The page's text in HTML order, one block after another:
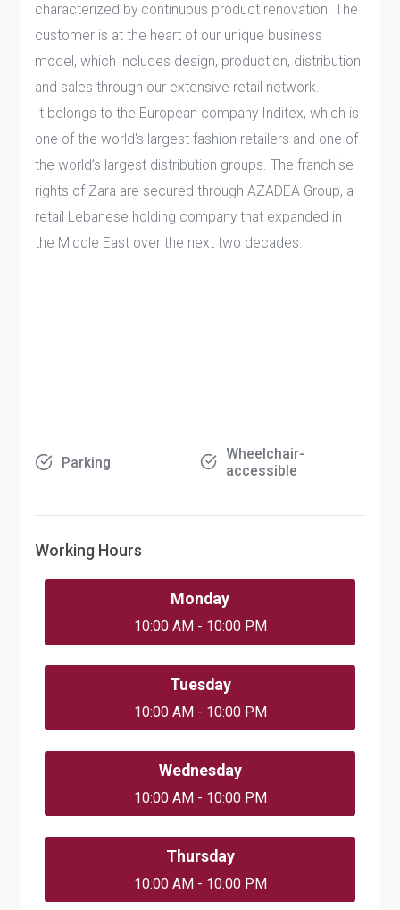
characterized by continuous product renovation. The
customer is at the heart of our unique business
model, which includes design, production, distribution
and sales through our extensive retail network.
It belongs to the European company Inditex, which is
one of the world's largest fashion retailers and one of
the world’s largest distribution groups. The franchise
rights of Zara are secured through AZADEA Group, a
retail Lebanese holding company that expanded in
the Middle East over the next two decades.
Parking
Wheelchair-
accessible
Working Hours
Monday
10:00 AM - 10:00 PM
Tuesday
10:00 AM - 10:00 PM
Wednesday
10:00 AM - 10:00 PM
Thursday
10:00 AM - 10:00 PM